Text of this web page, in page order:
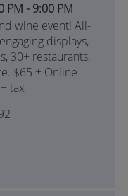
PM - 9:00 PM
wine event! All-
displays,
30+ restaurants,
$65 + Online
tax